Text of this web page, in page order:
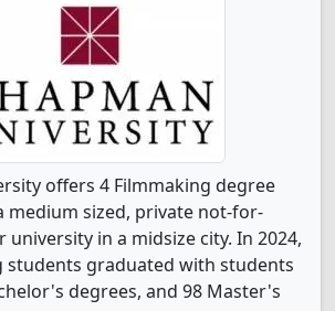
offers 4 Filmmaking degree
medium sized, private not-for-
in a midsize city. In 2024,
students graduated with students
degrees, and 98 Master's